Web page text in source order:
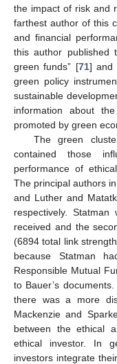
the impact of risk and
farthest author of this
and financial
this author published
green funds” [71] and
green policy
sustainable
information about
promoted by green
The green
contained those
performance of
The principal authors
and Luther and
respectively.
received and the
(6894 total link
because Statman
Responsible Mutual
to Bauer’s
there was a more
Mackenzie and
between the ethical
ethical investor. In
investors integrate